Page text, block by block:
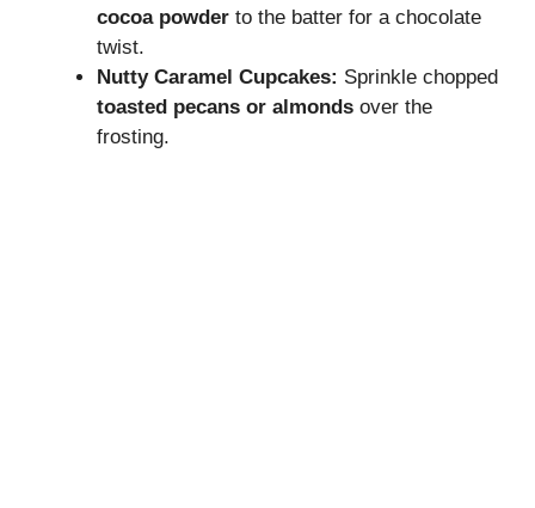
cocoa powder to the batter for a chocolate
twist.
Nutty Caramel Cupcakes: Sprinkle chopped
toasted pecans or almonds over the
frosting.